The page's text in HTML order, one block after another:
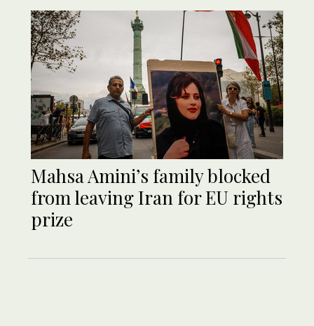
Mahsa Amini’s family blocked
from leaving Iran for EU rights
prize